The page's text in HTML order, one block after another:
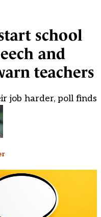
school
and
teachers
job harder, poll finds